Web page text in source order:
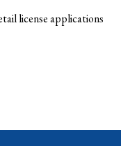
license applications